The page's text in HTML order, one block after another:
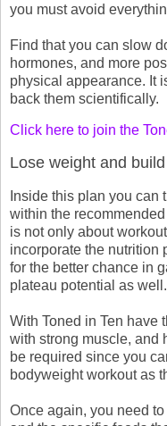
you must avoid
Find that you can slow
hormones, and more
physical appearance. It
back them scientifically.
Click here to join the
Lose weight and
Inside this plan you can
within the
is not only about
incorporate the nutrition
for the better chance in
plateau potential as well.
With Toned in Ten have
with strong muscle, and
be required since you
bodyweight workout as
Once again, you need